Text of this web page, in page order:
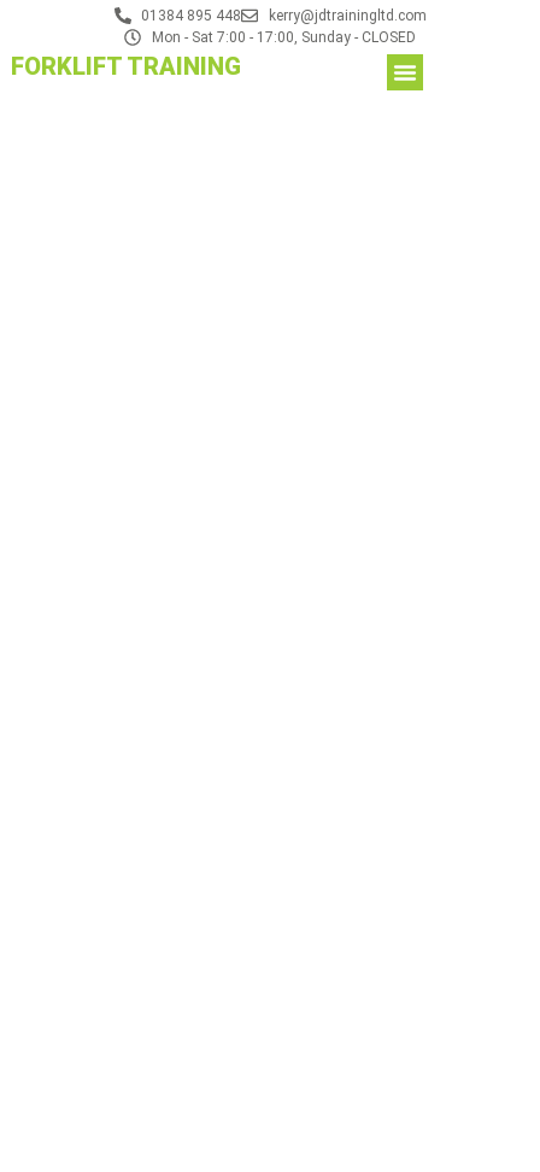
01384 895 448
kerry@jdtrainingltd.com
Mon - Sat 7:00 - 17:00, Sunday - CLOSED
FORKLIFT TRAINING